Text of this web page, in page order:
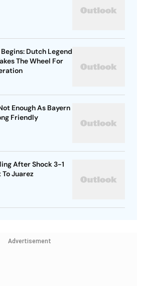
Dutch Legend
The Wheel For
Enough As Bayern
Friendly
After Shock 3-1
Juarez
Advertisement